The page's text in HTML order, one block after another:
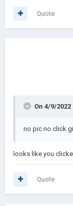
Quote
On 4/9/2022
no pic no click
looks like you
Quote